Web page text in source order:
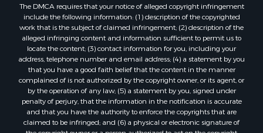
The DMCA requires that your notice of alleged copyright infringement
include the following information: (1) description of the copyrighted
work that is the subject of claimed infringement; (2) description of the
alleged infringing content and information sufficient to permit us to
locate the content; (3) contact information for you, including your
address, telephone number and email address; (4) a statement by you
that you have a good faith belief that the content in the manner
complained of is not authorized by the copyright owner, or its agent, or
by the operation of any law; (5) a statement by you, signed under
penalty of perjury, that the information in the notification is accurate
and that you have the authority to enforce the copyrights that are
claimed to be infringed; and (6) a physical or electronic signature of